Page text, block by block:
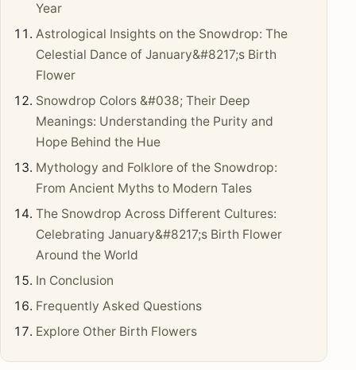
Year
Astrological Insights on the Snowdrop: The
Celestial Dance of January&#8217;s Birth
Flower
Snowdrop Colors &#038; Their Deep
Meanings: Understanding the Purity and
Hope Behind the Hue
Mythology and Folklore of the Snowdrop:
From Ancient Myths to Modern Tales
The Snowdrop Across Different Cultures:
Celebrating January&#8217;s Birth Flower
Around the World
In Conclusion
Frequently Asked Questions
Explore Other Birth Flowers